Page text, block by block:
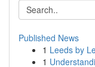
Published News
1 Leeds by
1